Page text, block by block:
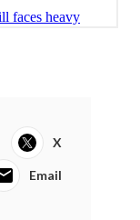
X
Email